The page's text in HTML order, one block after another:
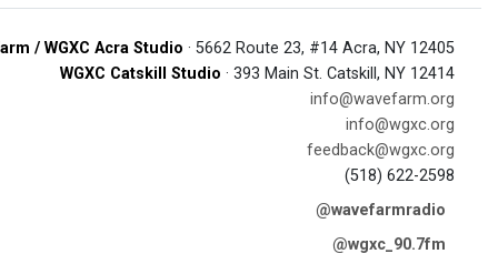
/ WGXC Acra Studio · 5662 Route 23, #14 Acra, NY 12405
WGXC Catskill Studio · 393 Main St. Catskill, NY 12414
info@wavefarm.org
info@wgxc.org
feedback@wgxc.org
(518) 622-2598
@wavefarmradio
@wgxc_90.7fm